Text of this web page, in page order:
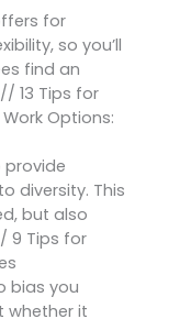
for
so you’ll
find an
13 Tips for
Options:
provide
diversity. This
but also
9 Tips for
bias you
whether it